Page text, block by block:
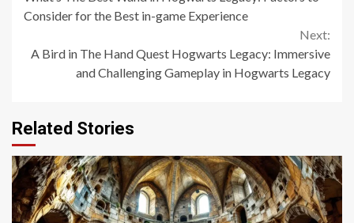
Reading
Consider for the Best in-game Experience
Next:
A Bird in The Hand Quest Hogwarts Legacy: Immersive
and Challenging Gameplay in Hogwarts Legacy
Related Stories